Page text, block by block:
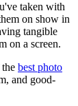
taken with
on show in
tangible
on a screen.
best photo
and good-